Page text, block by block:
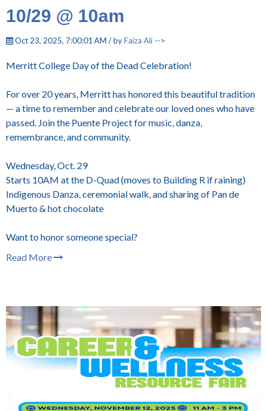
10/29 @ 10am
Oct 23, 2025, 7:00:01 AM / byFaiza Ali -->
Merritt College Day of the Dead Celebration!
For over 20 years, Merritt has honored this beautiful tradition
— a time to remember and celebrate our loved ones who have
passed. Join the Puente Project for music, danza,
remembrance, and community.
Wednesday, Oct. 29
Starts 10AM at the D-Quad (moves to Building R if raining)
Indigenous Danza, ceremonial walk, and sharing of Pan de
Muerto & hot chocolate
Want to honor someone special?
Read More